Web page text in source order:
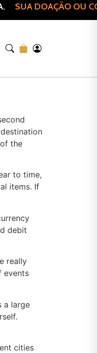
SUA DOAÇÃO OU
the
to time,
items. If
debit
really
events
a large
cities